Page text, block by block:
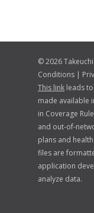
© 2026 Takeuchi
Conditions |
This link leads
made available
in Coverage
and out-of-
plans and
files are
application
analyze data.